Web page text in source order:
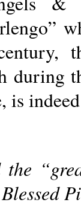
during
is